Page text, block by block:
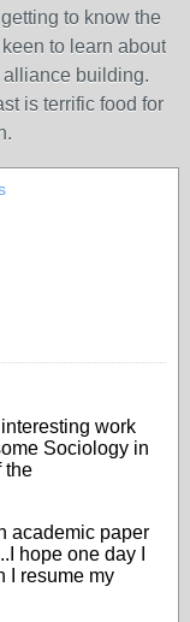
to know the
to learn about
building.
is terrific food for
work
Sociology in
the
academic paper
hope one day I
I resume my